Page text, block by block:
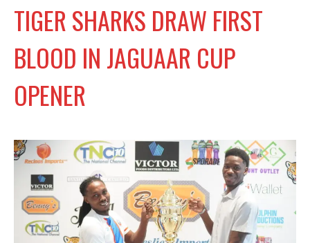
TIGER SHARKS DRAW FIRST
BLOOD IN JAGUAAR CUP
OPENER